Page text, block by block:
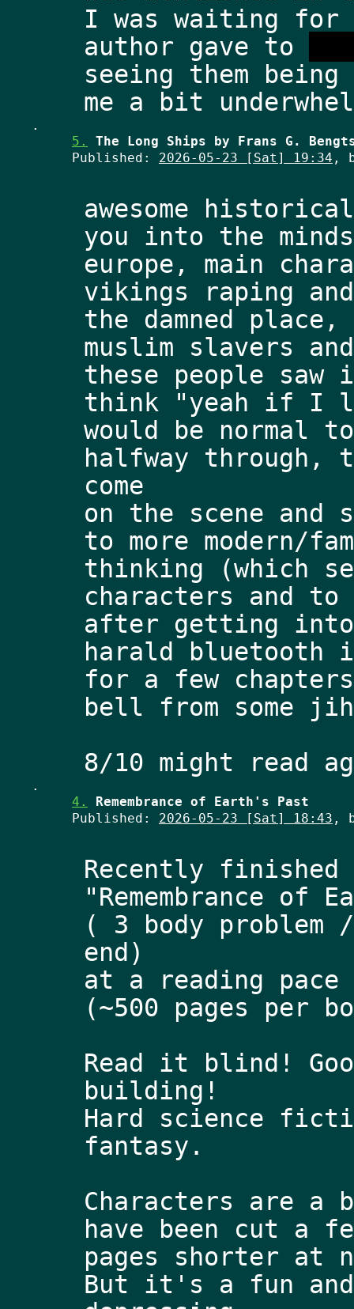
I was waiting
author gave to
seeing them
.
5.
The Long Ships by Frans G.
Published: 2026-05-23 [Sat] 19:34 ,
awesome
you into the
europe, main
vikings raping
the damned
muslim slavers
these people
think "yeah if I
would be normal
halfway through,
come
on the scene and
to more modern/
thinking (which
characters and
after getting
harald bluetooth
for a few
bell from some
.
4.
Remembrance of Earth's Past
Published: 2026-05-23 [Sat] 18:43 ,
Recently
"Remembrance
( 3 body
end)
at a reading
(~500 pages per
Read it blind!
building!
Hard science
fantasy.
Characters are
have been cut a
pages shorter at
But it's a fun